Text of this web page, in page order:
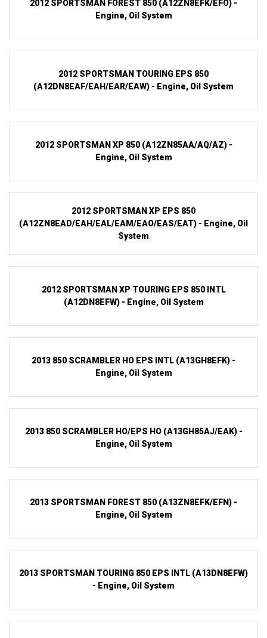
2012 SPORTSMAN FOREST 850 (A12ZN8EFK/EFO) -
Engine, Oil System
2012 SPORTSMAN TOURING EPS 850
(A12DN8EAF/EAH/EAR/EAW) - Engine, Oil System
2012 SPORTSMAN XP 850 (A12ZN85AA/AQ/AZ) -
Engine, Oil System
2012 SPORTSMAN XP EPS 850
(A12ZN8EAD/EAH/EAL/EAM/EAO/EAS/EAT) - Engine, Oil
System
2012 SPORTSMAN XP TOURING EPS 850 INTL
(A12DN8EFW) - Engine, Oil System
2013 850 SCRAMBLER HO EPS INTL (A13GH8EFK) -
Engine, Oil System
2013 850 SCRAMBLER HO/EPS HO (A13GH85AJ/EAK) -
Engine, Oil System
2013 SPORTSMAN FOREST 850 (A13ZN8EFK/EFN) -
Engine, Oil System
2013 SPORTSMAN TOURING 850 EPS INTL (A13DN8EFW)
- Engine, Oil System